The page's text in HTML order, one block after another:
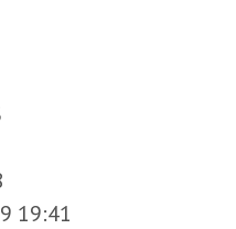
19:41